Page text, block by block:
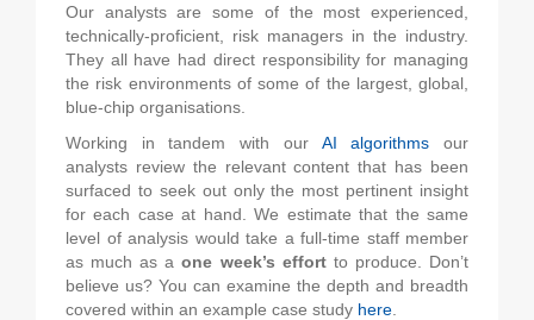
Our analysts are some of the most experienced,
technically-proficient, risk managers in the industry.
They all have had direct responsibility for managing
the risk environments of some of the largest, global,
blue-chip organisations.
Working in tandem with our AI algorithms our
analysts review the relevant content that has been
surfaced to seek out only the most pertinent insight
for each case at hand. We estimate that the same
level of analysis would take a full-time staff member
as much as aone week’s effortto produce. Don’t
believe us? You can examine the depth and breadth
covered within an example case study here